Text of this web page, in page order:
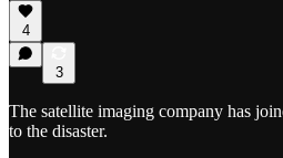
4
3
The satellite imaging company has
to the disaster.